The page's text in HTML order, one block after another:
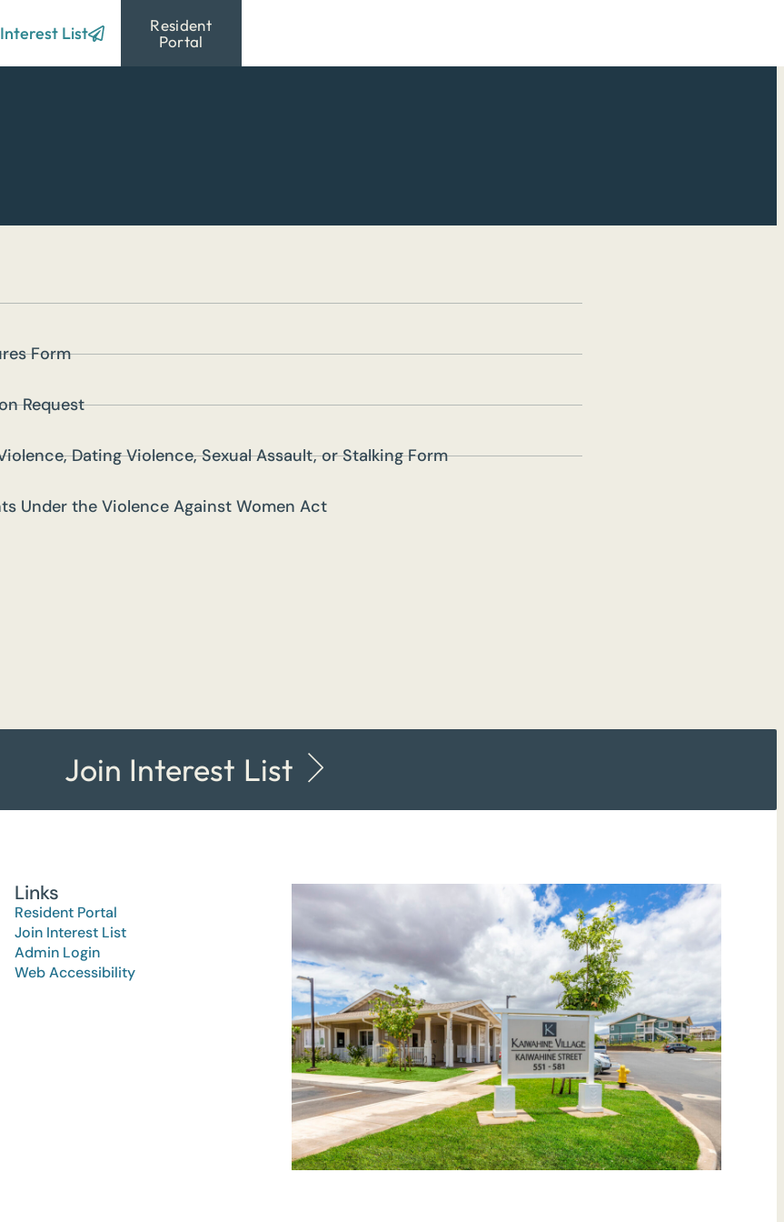
List
Resident
Portal
Resources
Form
Request
Dating Violence, Sexual Assault, or Stalking Form
Under the Violence Against Women Act
Join Interest List
Links
Resident Portal
Join Interest List
Admin Login
Web Accessibility